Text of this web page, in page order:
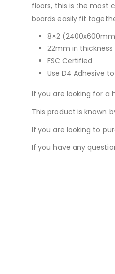
floors, this is the most
boards easily fit
8×2
22mm in thickness
FSC Certified
Use D4 Adhesive
If you are looking for a
This product is known
If you are looking to
If you have any